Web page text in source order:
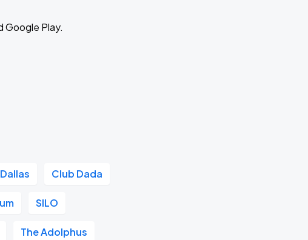
Google Play.
Club Dada
SILO
The Adolphus